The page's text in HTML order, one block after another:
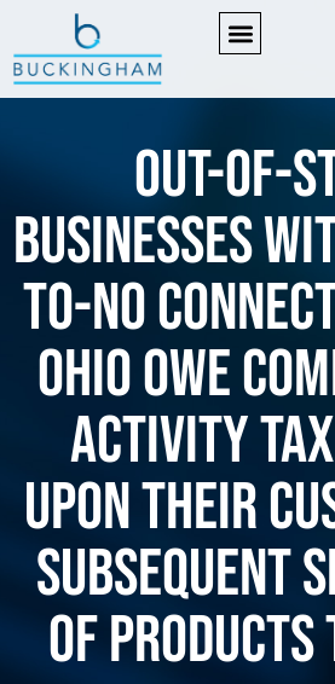
Out-of-
businesses
to-no
Ohio owe
activity tax
upon their
subsequent
of products